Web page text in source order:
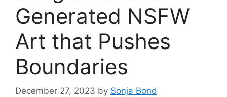
Generated NSFW
Art that Pushes
Boundaries
December 27, 2023 by Sonja Bond